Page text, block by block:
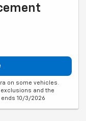
on some vehicles.
and the
10/3/2026